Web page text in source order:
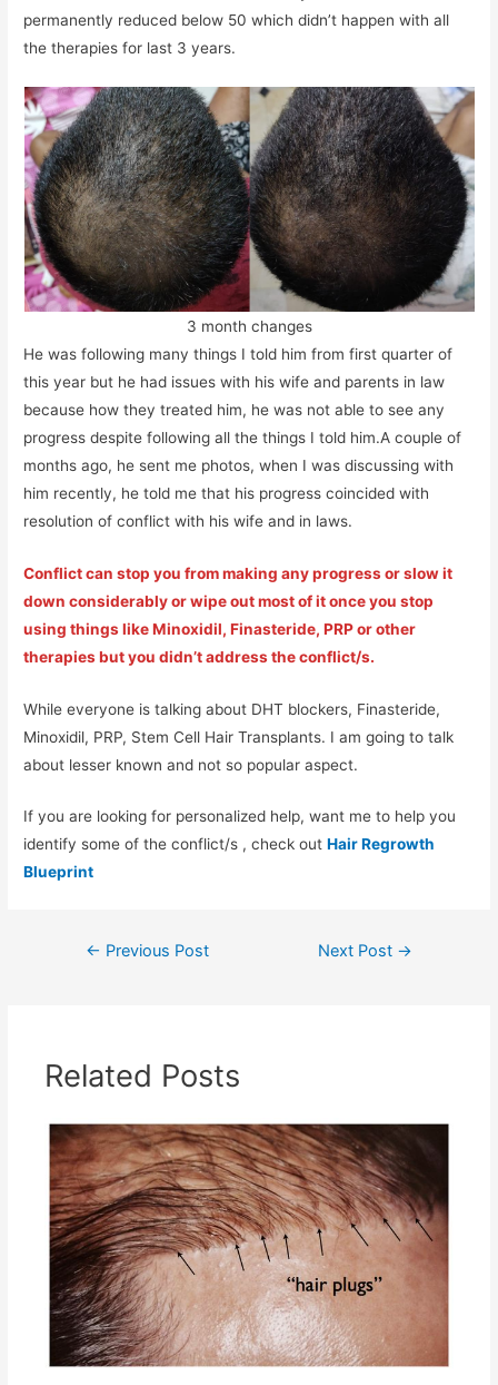
permanently reduced below 50 which didn’t happen with all
the therapies for last 3 years.
3 month changes
He was following many things I told him from first quarter of
this year but he had issues with his wife and parents in law
because how they treated him, he was not able to see any
progress despite following all the things I told him.A couple of
months ago, he sent me photos, when I was discussing with
him recently, he told me that his progress coincided with
resolution of conflict with his wife and in laws.
Conflict can stop you from making any progress or slow it
down considerably or wipe out most of it once you stop
using things like Minoxidil, Finasteride, PRP or other
therapies but you didn’t address the conflict/s.
While everyone is talking about DHT blockers, Finasteride,
Minoxidil, PRP, Stem Cell Hair Transplants. I am going to talk
about lesser known and not so popular aspect.
If you are looking for personalized help, want me to help you
identify some of the conflict/s , check outHair Regrowth
Blueprint
← Previous Post Next Post →
Related Posts